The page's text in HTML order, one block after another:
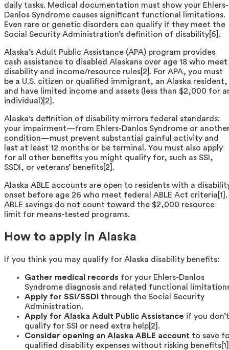
daily tasks. Medical documentation must show your Ehlers-
Danlos Syndrome causes significant functional limitations.
Even rare or genetic disorders can qualify if they meet the
Social Security Administration’s definition of disability[6].
Alaska’s Adult Public Assistance (APA) program provides
cash assistance to disabled Alaskans over age 18 who meet
disability and income/resource rules[2]. For APA, you must
be a U.S. citizen or qualified immigrant, an Alaska resident,
and have limited income and assets (less than $2,000 for
individual)[2].
Alaska's definition of disability mirrors federal standards:
your impairment—from Ehlers-Danlos Syndrome or
condition—must prevent substantial gainful activity and
last at least 12 months or be terminal. You must also apply
for all other benefits you might qualify for, such as SSI,
SSDI, or veterans’ benefits[2].
Alaska ABLE accounts are open to residents with a
onset before age 26 who meet federal ABLE Act criteria[1].
ABLE savings do not count toward the $2,000 resource
limit for means-tested programs.
How to apply in Alaska
If you think you may qualify for Alaska disability benefits:
Gather medical records for your Ehlers-Danlos
Syndrome diagnosis and related functional
Apply for SSI/SSDI through the Social Security
Administration.
Apply for Alaska Adult Public Assistance if you don’t
qualify for SSI or need extra help[2].
Consider opening an Alaska ABLE account to save
qualified disability expenses without risking